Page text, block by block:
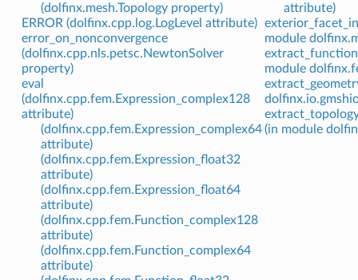
(dolfinx.mesh.Topology property)
ERROR (dolfinx.cpp.log.LogLevel attribute)
error_on_nonconvergence
(dolfinx.cpp.nls.petsc.NewtonSolver
property)
eval
(dolfinx.cpp.fem.Expression_complex128
attribute)
(dolfinx.cpp.fem.Expression_complex64
attribute)
(dolfinx.cpp.fem.Expression_float32
attribute)
(dolfinx.cpp.fem.Expression_float64
attribute)
(dolfinx.cpp.fem.Function_complex128
attribute)
(dolfinx.cpp.fem.Function_complex64
attribute)
attribute)
module
module
(in module